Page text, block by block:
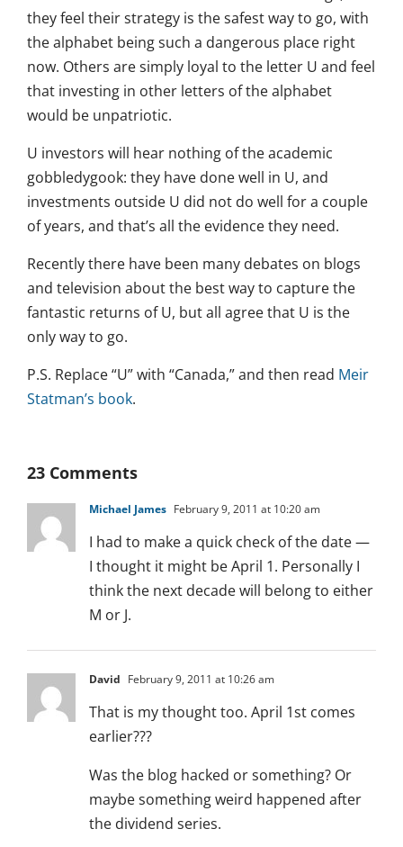
they feel their strategy is the safest way to go, with
the alphabet being such a dangerous place right
now. Others are simply loyal to the letter U and feel
that investing in other letters of the alphabet
would be unpatriotic.
U investors will hear nothing of the academic
gobbledygook: they have done well in U, and
investments outside U did not do well for a couple
of years, and that’s all the evidence they need.
Recently there have been many debates on blogs
and television about the best way to capture the
fantastic returns of U, but all agree that U is the
only way to go.
P.S. Replace “U” with “Canada,” and then read Meir
Statman’s book.
23 Comments
Michael James February 9, 2011 at 10:20 am
I had to make a quick check of the date —
I thought it might be April 1. Personally I
think the next decade will belong to either
M or J.
David February 9, 2011 at 10:26 am
That is my thought too. April 1st comes
earlier???
Was the blog hacked or something? Or
maybe something weird happened after
the dividend series.